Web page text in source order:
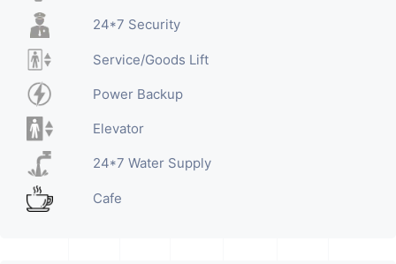
24*7 Security
Service/Goods Lift
Power Backup
Elevator
24*7 Water Supply
Cafe